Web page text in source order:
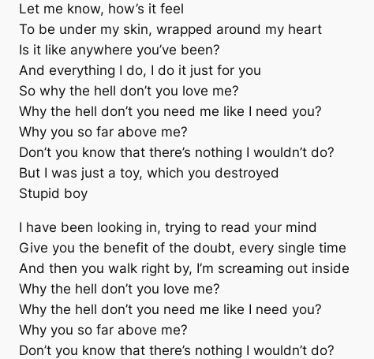
Let me know, how’s it feel
To be under my skin, wrapped around my heart
Is it like anywhere you’ve been?
And everything I do, I do it just for you
So why the hell don’t you love me?
Why the hell don’t you need me like I need you?
Why you so far above me?
Don’t you know that there’s nothing I wouldn’t do?
But I was just a toy, which you destroyed
Stupid boy
I have been looking in, trying to read your mind
Give you the benefit of the doubt, every single time
And then you walk right by, I’m screaming out inside
Why the hell don’t you love me?
Why the hell don’t you need me like I need you?
Why you so far above me?
Don’t you know that there’s nothing I wouldn’t do?